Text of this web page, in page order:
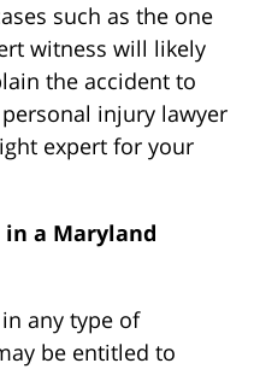
such as the one
witness will likely
the accident to
injury lawyer
expert for your
in a Maryland
any type of
be entitled to